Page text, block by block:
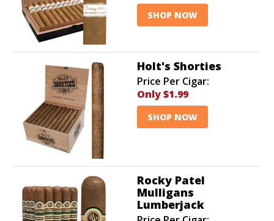
SHOP NOW
Holt's Shorties
Price Per Cigar:
Only$1.99
SHOP NOW
Rocky Patel
Mulligans
Lumberjack